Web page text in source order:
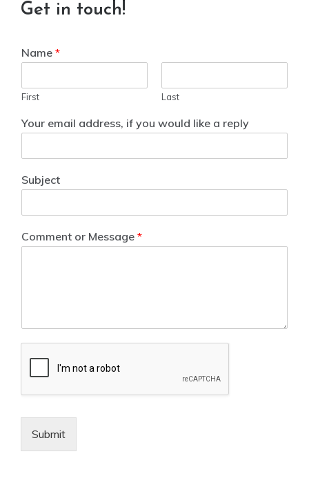
Get in touch!
Name *
First Last
Your email address, if you would like a reply
Subject
Comment or Message *
Submit